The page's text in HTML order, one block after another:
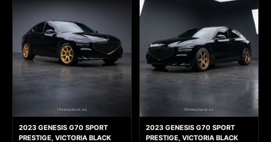
2023 GENESIS G70 SPORT
PRESTIGE, VICTORIA BLACK
2023 GENESIS G70 SPORT
PRESTIGE, VICTORIA BLACK